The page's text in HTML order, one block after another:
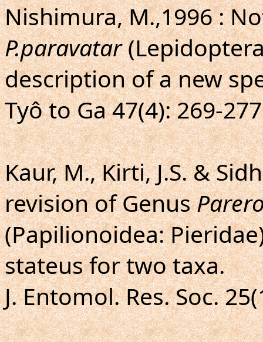
Nishimura, M.,1996 :
P.paravatar
description of a new
Tyô to Ga 47(4): 269-
Kaur, M., Kirti, J.S. &
revision of Genus
(Papilionoidea:
stateus for two taxa.
J. Entomol. Res. Soc.